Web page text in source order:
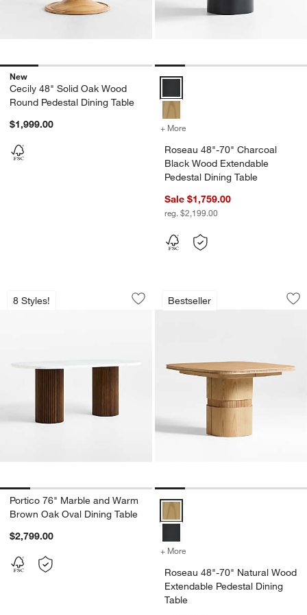
New
Cecily 48" Solid Oak Wood
Round Pedestal Dining Table
$1,999.00
+ More
Roseau 48"-70" Charcoal
Black Wood Extendable
Pedestal Dining Table
Sale $1,759.00
reg. $2,199.00
8 Styles!
Portico 76" Marble and Warm Brown
Carousel showing item 1 through 1 of 5
Save to Favorites
Portico 76" Marble and Warm Brown
Portico 76" Marble and Warm
Brown Oak Oval Dining Table
$2,799.00
Bestseller
Roseau 48"-70"
Carousel showing item 1 through
Roseau 48"-70" Natural Wood
+ More
Roseau 48"-70" Natural Wood
Extendable Pedestal Dining
Table